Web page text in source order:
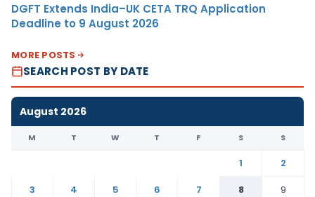
DGFT Extends India–UK CETA TRQ Application
Deadline to 9 August 2026
MORE POSTS
SEARCH POST BY DATE
August 2026
M T W T F S S
1
2
3
4 5 6 7 8
9